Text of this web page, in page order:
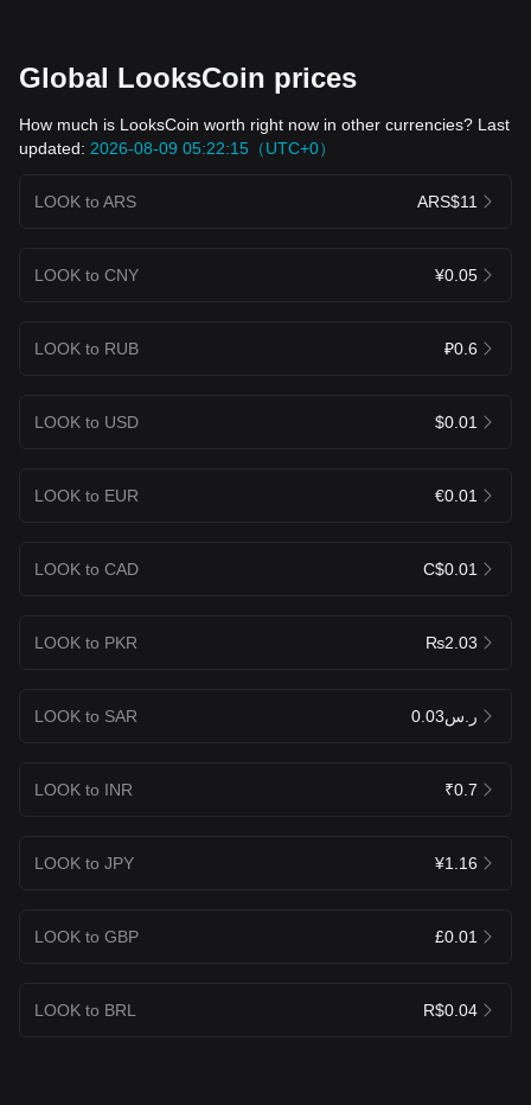
Global LooksCoin prices
How much is LooksCoin worth right now in other currencies? Last
updated: 2026-08-09 05:22:15（UTC+0）
LOOK to ARS ARS$11
LOOK to CNY ¥0.05
LOOK to RUB ₽0.6
LOOK to USD $0.01
LOOK to EUR €0.01
LOOK to CAD C$0.01
LOOK to PKR ₨2.03
LOOK to SAR ر.س0.03
LOOK to INR ₹0.7
LOOK to JPY ¥1.16
LOOK to GBP £0.01
LOOK to BRL R$0.04